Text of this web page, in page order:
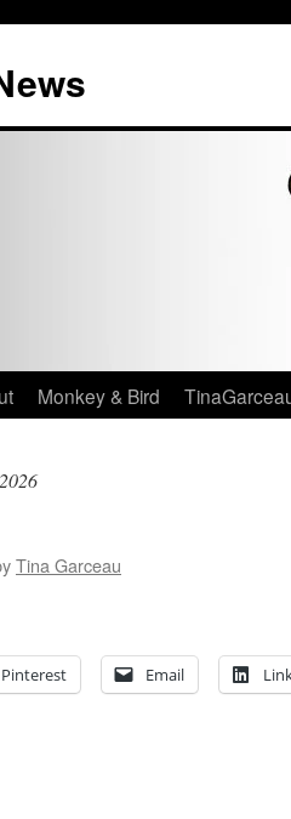
Monkey & Bird
Tina Garceau
Pinterest Email